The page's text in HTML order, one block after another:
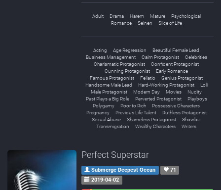
Adult Drama Harem Mature
Psychological
Romance
Seinen Slice of Life
Acting Age Regression
Beautiful Female Lead
Business Management
Calm Protagonist
Celebrities
Charismatic Protagonist
Confident Protagonist
Cunning Protagonist
Early Romance
Famous Protagonist
Fellatio
Genius Protagonist
Handsome Male Lead
Hard-Working Protagonist
Loli
Male Protagonist
Modern Day Movies
Nudity
Past Plays a Big Role
Perverted Protagonist
Playboys
Polygamy
Poor to Rich
Possessive Characters
Pregnancy
Previous Life Talent
Ruthless Protagonist
Sexual Abuse
Shameless Protagonist
Showbiz
Transmigration
Wealthy Characters Writers
Perfect Superstar
Submerge Deepest Ocean
71
2019-04-02